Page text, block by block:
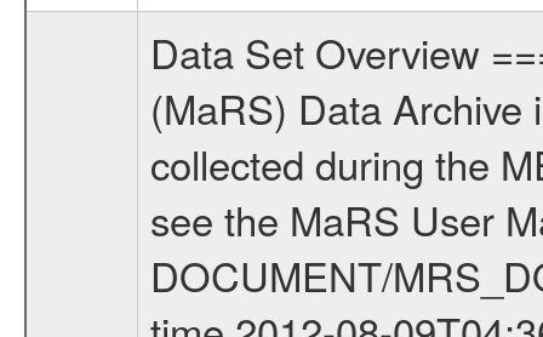
Data Set Overview ================ The Mars Express (MEX) Radio Science (MaRS) Data Archive is a time-ordered collection of raw and partially processed data collected during the MEX Mission to Mars. For more information on the investigations see the MaRS User Manual MARSUSERMANUAL2004 in the MaRS DOCUMENT/MRS_DOC folder. This is a Global Gravity measurement covering the time 2012-08-09T04:36:10.000 to 2012-08-09T07:08:52.500. This data set was collected during the MEX Extended Mission Phase 3 (EXT3) 2010 to 2012. This is a measurement of the Global Gravity field of Mars. Global gravity measurements were typically done when Mars Express was around Apocenter. There were four types of scientific measurements conducted during Extended Mission: Solar Conjunction, Occultation, Bistatic Radar and Gravity where one has to distinguish between gravity measurements conducted on Phobos as well as global gravity measurements on Mars which were conducted around apocenter and target gravity measurements on Mars which were conducted around pericenter over interesting geophysical structures. For more information see INST.CAT or the MaRS User Manual MARSUSERMANUAL2004. For all measurements if not indicated otherwise Transponder 1 onboard the s/c was used. Transponder 2 is designed to be a backup. Mission Phase Definition ======================== It should be noted that the Mars Express (MEX) Radio Science (MaRS) group uses mission phases which deviate from the ones defined in the MISSION.CAT files given by ESA in order to keep the keywords and abbreviations consistent for Mars Express, and Rosetta. For Venus Express other definitions are used. Those mission phase abbreviations are also used in the data description field of the dataset_id. MaRS mission name | abbreviation | time span ================================================================ Near Earth Verification | NEV | 2003-06-02 - 2003-07-31 ---------------------------------------------------------------Cruise 1 | CR1 | 2003-08-01 - 2003-12-25 ---------------------------------------------------------------Mission Commissioning | MCO | 2003-12-26 - 2004-06-30 ---------------------------------------------------------------Prime Mission | PRM | 2004-07-01 - 2005-12-31 ---------------------------------------------------------------Extended Mission 1 | EXT1 | 2006-01-01 - 2007-09-30 ---------------------------------------------------------------Extended Mission 2 | EXT2 | 2007-10-01 - 2009-12-31